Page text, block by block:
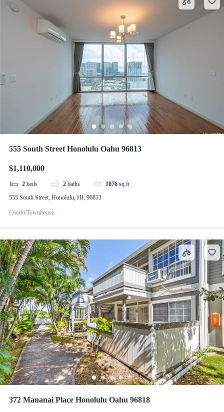
555 South Street Honolulu Oahu 96813
$1,110,000
2 beds 2 baths 1076 sq ft
555 South Street, Honolulu, HI, 96813
Condo/Townhouse
372 Mananai Place Honolulu Oahu 96818